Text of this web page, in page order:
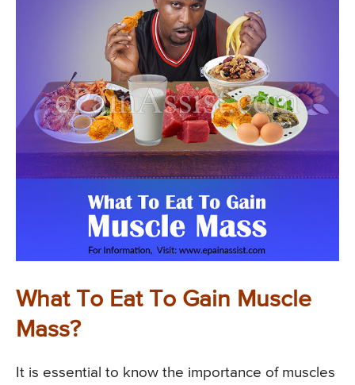
What To Eat To Gain Muscle
Mass?
It is essential to know the importance of muscles